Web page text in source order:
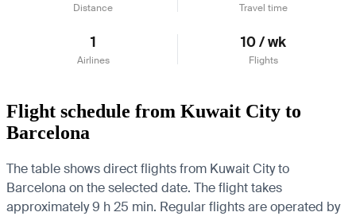
Distance Travel time
1
Airlines
10 / wk
Flights
Flight schedule from Kuwait City to
Barcelona
The table shows direct flights from Kuwait City to
Barcelona on the selected date. The flight takes
approximately 9 h 25 min. Regular flights are operated by